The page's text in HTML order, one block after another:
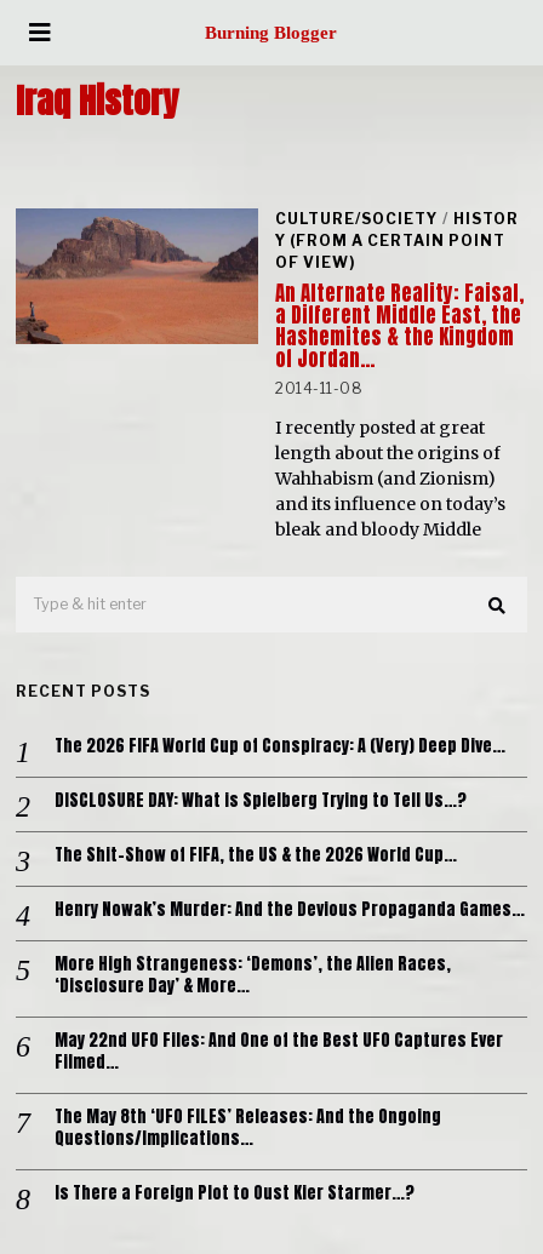
Burning Blogger
Iraq History
CULTURE/SOCIETY / HISTOR
Y (FROM A CERTAIN POINT
OF VIEW)
An Alternate Reality: Faisal,
a Different Middle East, the
Hashemites & the Kingdom
of Jordan…
2014-11-08
I recently posted at great
length about the origins of
Wahhabism (and Zionism)
and its influence on today’s
bleak and bloody Middle
RECENT POSTS
The 2026 FIFA World Cup of Conspiracy: A (Very) Deep Dive…
DISCLOSURE DAY: What is Spielberg Trying to Tell Us…?
The Shit-Show of FIFA, the US & the 2026 World Cup…
Henry Nowak’s Murder: And the Devious Propaganda Games…
More High Strangeness: ‘Demons’, the Alien Races,
‘Disclosure Day’ & More…
May 22nd UFO Files: And One of the Best UFO Captures Ever
Filmed…
The May 8th ‘UFO FILES’ Releases: And the Ongoing
Questions/Implications…
Is There a Foreign Plot to Oust Kier Starmer…?